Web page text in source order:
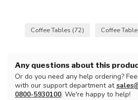
Coffee Tables (72) Coffee
Any questions about this
Or do you need any help ordering?
with our support department at
0800-5930100. We're happy to help!